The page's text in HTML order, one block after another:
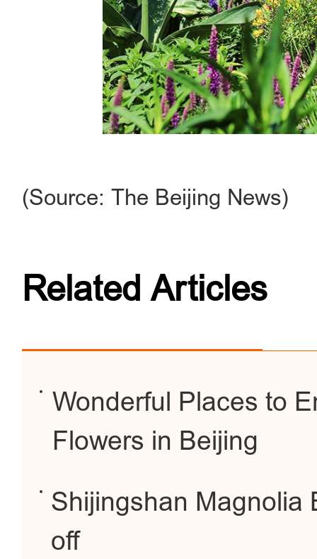
(Source: The Beijing News)
Related Articles
Wonderful Places to
Flowers in Beijing
Shijingshan Magnolia
off